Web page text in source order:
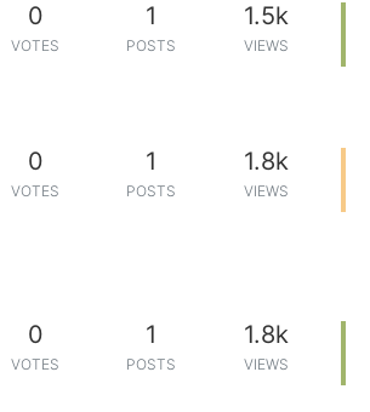
0
VOTES
1
POSTS
1.5k
VIEWS
0
VOTES
1
POSTS
1.8k
VIEWS
0
VOTES
1
POSTS
1.8k
VIEWS